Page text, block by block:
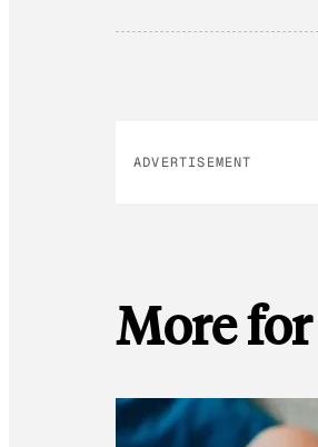
ADVERTISEMENT
More